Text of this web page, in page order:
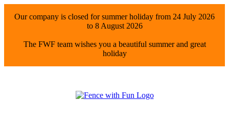
Our company is closed for summer holiday from 24 July 2026
to 8 August 2026
The FWF team wishes you a beautiful summer and great
holiday